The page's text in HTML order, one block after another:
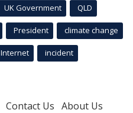
UK Government QLD
President climate change
Internet incident
Contact Us About Us